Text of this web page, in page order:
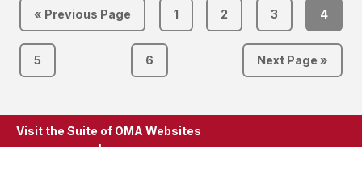
« Previous Page 1 2 3 4
5 6 Next Page »
Visit the Suite of OMA Websites
SCRIPPSOMA SCRIPPSAVID